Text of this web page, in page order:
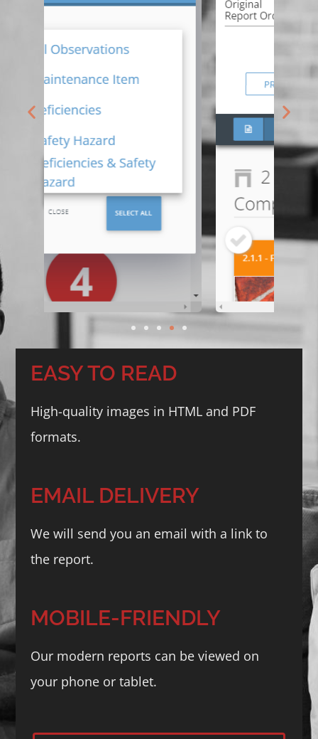
EASY TO READ
High-quality images in HTML and PDF
formats.
EMAIL DELIVERY
We will send you an email with a link to
the report.
MOBILE-FRIENDLY
Our modern reports can be viewed on
your phone or tablet.